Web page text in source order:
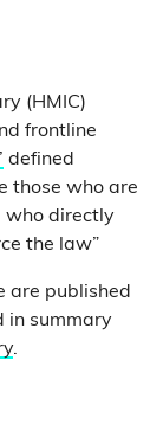
(HMIC)
frontline
defined
those who are
who directly
the law”
are published
in summary
.